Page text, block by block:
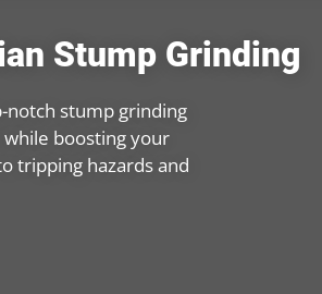
Stump Grinding
notch stump grinding
while boosting your
tripping hazards and